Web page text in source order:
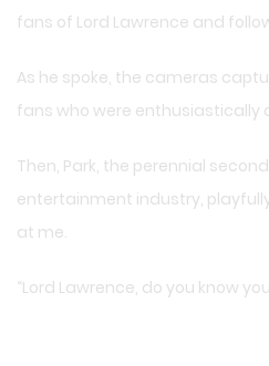
fans of Lord Lawrence and
As he spoke, the cameras
fans who were enthusiastically
Then, Park, the perennial
entertainment industry,
at me.
“Lord Lawrence, do you know